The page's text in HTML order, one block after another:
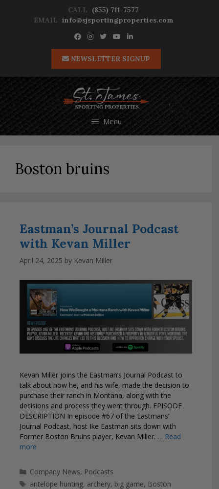
CALL
(855) 711-7577
EMAIL info@sjsportingproperties.com
NEWSLETTER SIGNUP
Menu
Boston bruins
Eastman’s Journal Podcast
with Kevan Miller
April 24, 2025 by Kevan Miller
Kevan Miller joins the Eastman’s Journal Podcast to
talk about how he, and his wife, made the decision to
purchase their ranch in Montana, along with the
decisions and process they went through. EPISODE
DESCRIPTION In episode #67 of the Eastmans’
Journal Podcast, host Ike Eastman sits down with
Former Boston Bruins player, Kevan Miller. … Read
more
Categories
Company News, Podcasts
Tags
antelope hunting, archery, big game, Boston